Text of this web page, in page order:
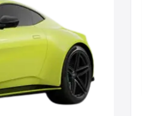
6 Lakhs
Lakhs |Cars Under
Cars |Best 8